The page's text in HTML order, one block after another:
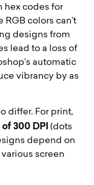
hex codes for
colors can’t
designs from
lead to a loss of
automatic
vibrancy by as
differ. For print,
300 DPI (dots
depend on
screen